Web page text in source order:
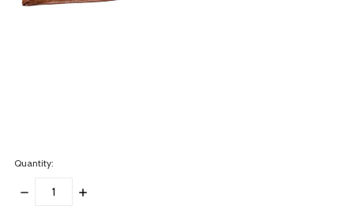
Quantity:
DECREASE
INCREASE